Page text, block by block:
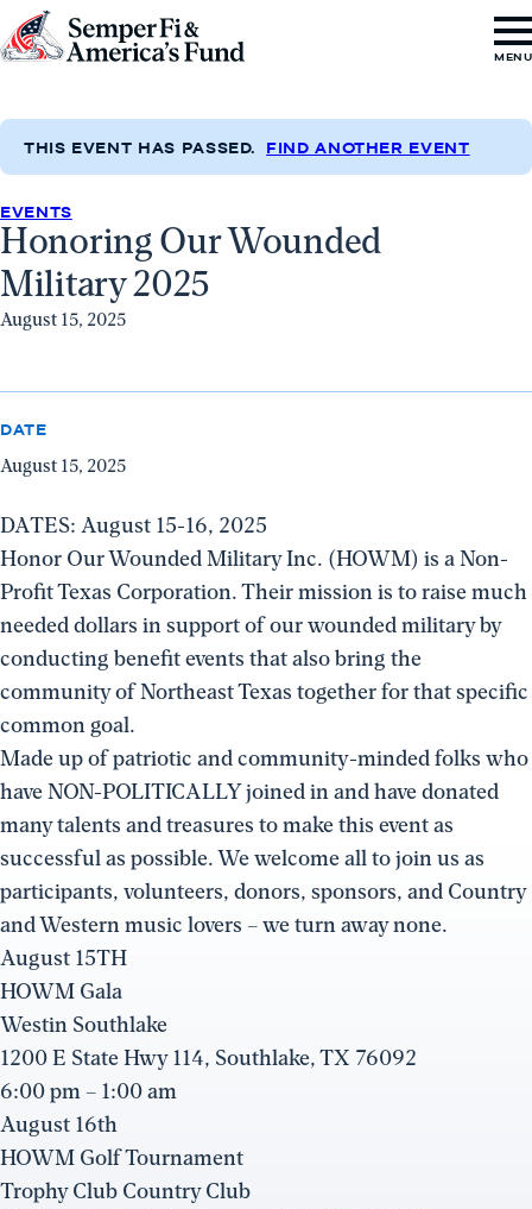
Skip to content
Go
Semper
&
America's
Fund
Home
MENU
THIS EVENT HAS PASSED. FIND ANOTHER EVENT
EVENTS
Honoring Our Wounded
Military 2025
August 15, 2025
DATE
August 15, 2025
DATES: August 15-16, 2025
Honor Our Wounded Military Inc. (HOWM) is a Non-
Profit Texas Corporation. Their mission is to raise much
needed dollars in support of our wounded military by
conducting benefit events that also bring the
community of Northeast Texas together for that specific
common goal.
Made up of patriotic and community-minded folks who
have NON-POLITICALLY joined in and have donated
many talents and treasures to make this event as
successful as possible. We welcome all to join us as
participants, volunteers, donors, sponsors, and Country
and Western music lovers – we turn away none.
August 15TH
HOWM Gala
Westin Southlake
1200 E State Hwy 114, Southlake, TX 76092
6:00 pm – 1:00 am
August 16th
HOWM Golf Tournament
Trophy Club Country Club